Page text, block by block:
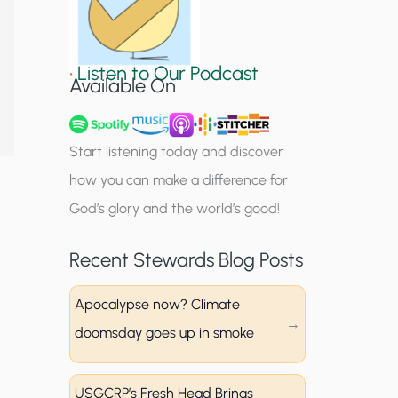
g
u
p
•Listen to Our Podcast
Available On
Start listening today and discover
how you can make a difference for
God’s glory and the world’s good!
Recent Stewards Blog Posts
Apocalypse now? Climate
doomsday goes up in smoke
USGCRP’s Fresh Head Brings